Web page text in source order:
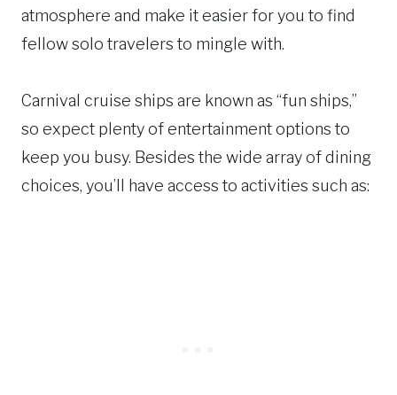
atmosphere and make it easier for you to find
fellow solo travelers to mingle with.
Carnival cruise ships are known as “fun ships,”
so expect plenty of entertainment options to
keep you busy. Besides the wide array of dining
choices, you’ll have access to activities such as: